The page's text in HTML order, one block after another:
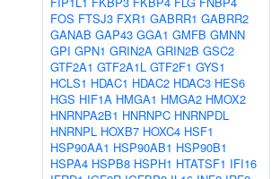
FOS FTSJ3 FXR1 GABRR1 GABRR2
GANAB GAP43 GGA1 GMFB GMNN
GPI GPN1 GRIN2A GRIN2B GSC2
GTF2A1 GTF2A1L GTF2F1 GYS1
HCLS1 HDAC1 HDAC2 HDAC3 HES6
HGS HIF1A HMGA1 HMGA2 HMOX2
HNRNPA2B1 HNRNPC HNRNPDL
HNRNPL HOXB7 HOXC4 HSF1
HSP90AA1 HSP90AB1 HSP90B1
HSPA4 HSPB8 HSPH1 HTATSF1 IFI16